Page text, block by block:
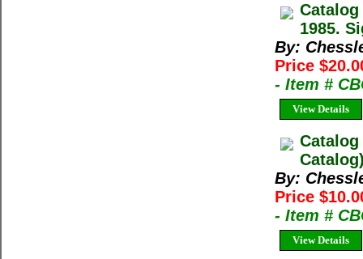
1985.
By:
Price
- Item #
View Details
Catalog
By:
Price
- Item #
View Details